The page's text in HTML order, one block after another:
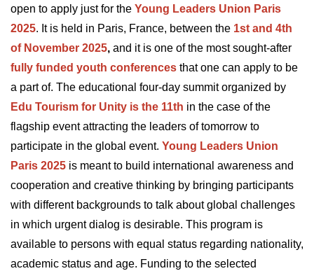
open to apply just for the Young Leaders Union Paris
2025. It is held in Paris, France, between the 1st and 4th
of November 2025, and it is one of the most sought-after
fully funded youth conferences that one can apply to be
a part of. The educational four-day summit organized by
Edu Tourism for Unity is the 11th in the case of the
flagship event attracting the leaders of tomorrow to
participate in the global event. Young Leaders Union
Paris 2025 is meant to build international awareness and
cooperation and creative thinking by bringing participants
with different backgrounds to talk about global challenges
in which urgent dialog is desirable. This program is
available to persons with equal status regarding nationality,
academic status and age. Funding to the selected